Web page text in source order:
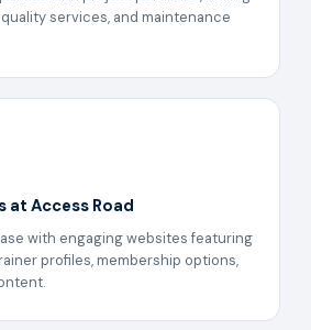
services, and maintenance
at Access Road
with engaging websites featuring
profiles, membership options,